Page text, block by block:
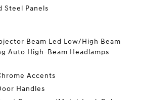
Steel Panels
Beam Led Low/High Beam
Auto High-Beam Headlamps
Accents
Handles